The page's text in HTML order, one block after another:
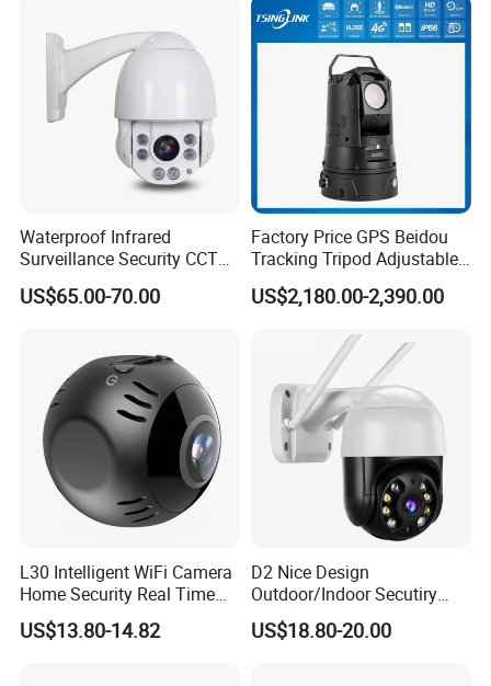
Yes, we are professional OEM/ODM manufacturer.
We support customized logo print on products, customized package,
customized GUI_language.
Network CCTV IP Security
Dome Camera
Waterproof Infrared
Surveillance Security CCTV
IR High Speed PTZ Dome IP
Camera
US$65.00-70.00
Factory Price GPS Beidou
Tracking Tripod Adjustable
Wireless WiFi 4G 5g
Starlight CCTV Camera
US$2,180.00-2,390.00
L30 Intelligent WiFi Camera
Home Security Real Time
Playback Panoramic View
Phone Monitoring Camera
US$13.80-14.82
D2 Nice Design
Outdoor/Indoor Secutiry
360 Degree Rotation Dome
PTZ Camera
US$18.80-20.00